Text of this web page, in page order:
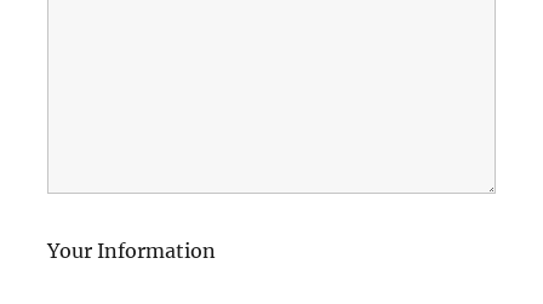
Your Information